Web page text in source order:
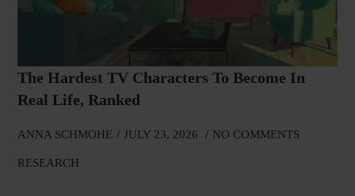
The Hardest TV Characters To Become In
Real Life, Ranked
ANNA SCHMOHE JULY 23, 2026 NO COMMENTS
RESEARCH